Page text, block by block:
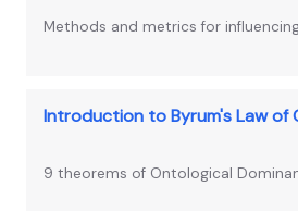
Methods and metrics for
Introduction to Byrum's Law of
9 theorems of Ontological